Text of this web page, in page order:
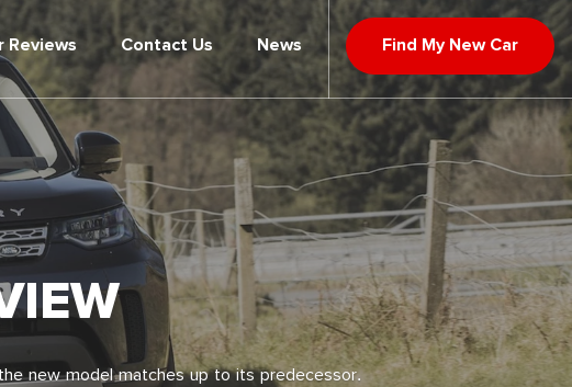
Reviews Contact Us News Find My New Car
new model matches up to its predecessor.